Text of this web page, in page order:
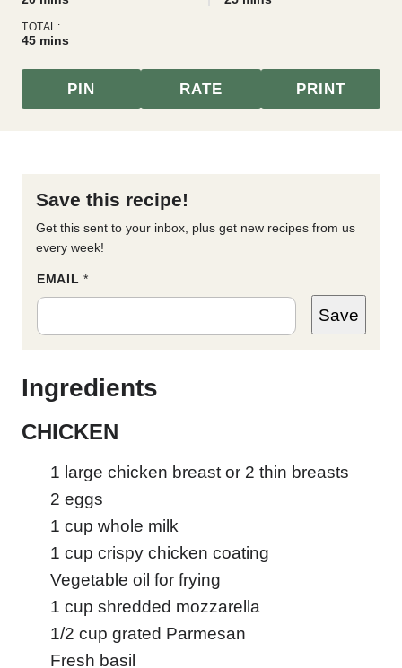
TOTAL:
45minutes
mins
PIN RATE PRINT
Save this recipe!
Get this sent to your inbox, plus get new recipes from us
every week!
EMAIL*
*
O
T
Save
Ingredients
CHICKEN
1 large chicken breast or 2 thin breasts
2 eggs
1 cup whole milk
1 cup crispy chicken coating
Vegetable oil for frying
1 cup shredded mozzarella
1/2 cup grated Parmesan
Fresh basil